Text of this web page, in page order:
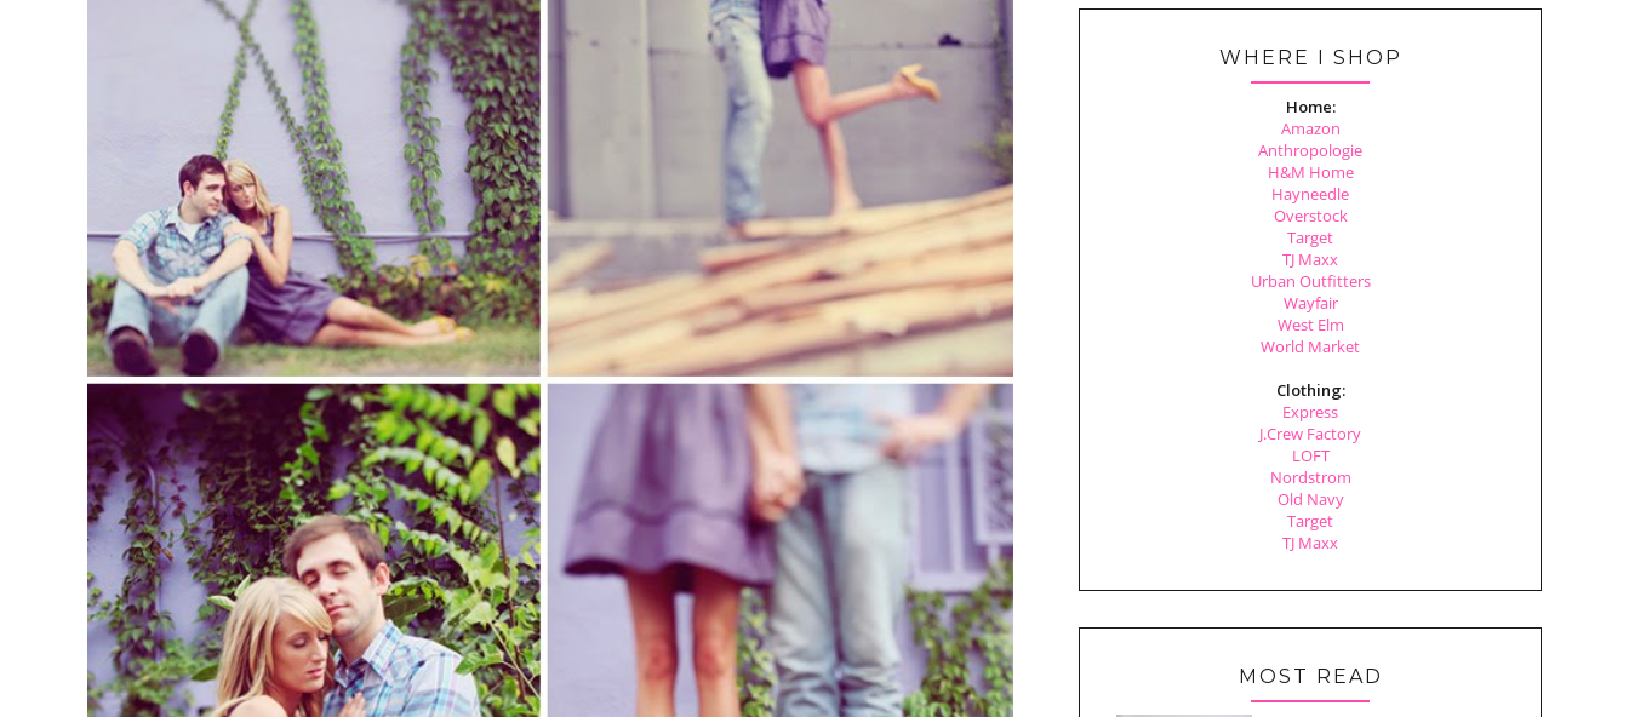
WHERE I SHOP
Home:
Amazon
Anthropologie
H&M Home
Hayneedle
Overstock
Target
TJ Maxx
Urban Outfitters
Wayfair
West Elm
World Market
Clothing:
Express
J.Crew Factory
LOFT
Nordstrom
Old Navy
Target
TJ Maxx
MOST READ